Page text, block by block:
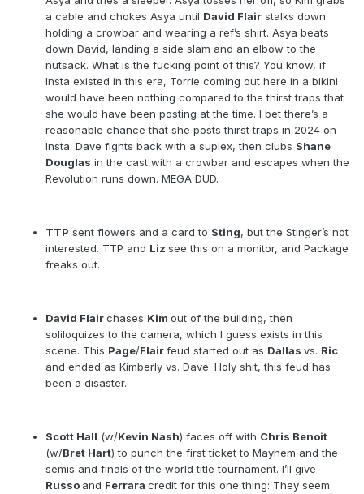
a cable and chokes Asya until David Flair stalks down
holding a crowbar and wearing a ref’s shirt. Asya beats
down David, landing a side slam and an elbow to the
nutsack. What is the fucking point of this? You know, if
Insta existed in this era, Torrie coming out here in a bikini
would have been nothing compared to the thirst traps that
she would have been posting at the time. I bet there’s a
reasonable chance that she posts thirst traps in 2024 on
Insta. Dave fights back with a suplex, then clubs Shane
Douglas in the cast with a crowbar and escapes when the
Revolution runs down. MEGA DUD.
TTP sent flowers and a card to Sting, but the Stinger’s not
interested. TTP and Liz see this on a monitor, and Package
freaks out.
David Flairchases Kim out of the building, then
soliloquizes to the camera, which I guess exists in this
scene. This Page/Flairfeud started out as Dallas vs. Ric
and ended as Kimberly vs. Dave. Holy shit, this feud has
been a disaster.
Scott Hall (w/Kevin Nash) faces off with Chris Benoit
(w/Bret Hart) to punch the first ticket to Mayhem and the
semis and finals of the world title tournament. I’ll give
Russo and Ferrara credit for this one thing: They seem